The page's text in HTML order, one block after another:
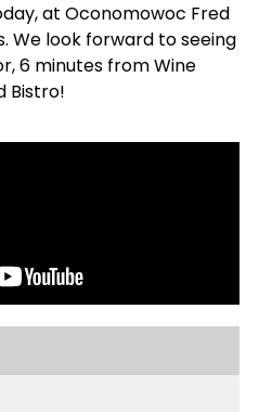
at Oconomowoc Fred
We look forward to seeing
6 minutes from Wine
Bistro!